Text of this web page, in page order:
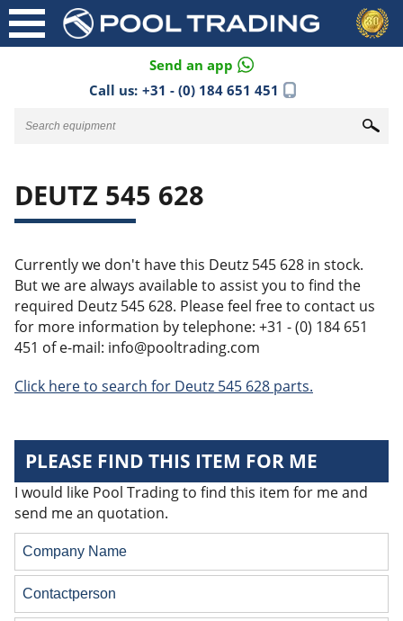
Send an app
Call us: +31 - (0) 184 651 451
DEUTZ 545 628
Currently we don't have this Deutz 545 628 in stock.
But we are always available to assist you to find the
required Deutz 545 628. Please feel free to contact us
for more information by telephone: +31 - (0) 184 651
451 of e-mail: info@pooltrading.com
Click here to search for Deutz 545 628 parts.
PLEASE FIND THIS ITEM FOR ME
I would like Pool Trading to find this item for me and
send me an quotation.